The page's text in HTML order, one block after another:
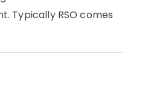
Typically RSO comes